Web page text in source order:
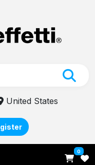
United States
0